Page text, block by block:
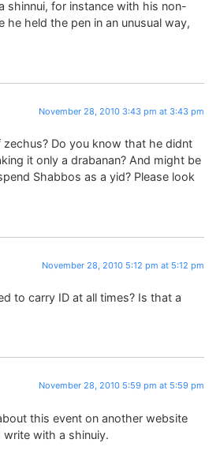
shinnui, for instance with his non-
he held the pen in an unusual way,
November 28, 2010 3:43 pm at 3:43 pm
zechus? Do you know that he didnt
it only a drabanan? And might be
Shabbos as a yid? Please look
November 28, 2010 5:12 pm at 5:12 pm
to carry ID at all times? Is that a
November 28, 2010 5:59 pm at 5:59 pm
this event on another website
with a shinuiy.